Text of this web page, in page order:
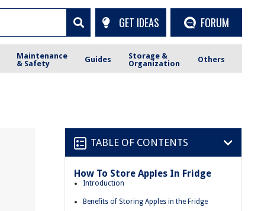
GET IDEAS FORUM
Maintenance
& Safety
Guides
Storage &
Organization
Others
TABLE OF CONTENTS
How To Store Apples In Fridge
Introduction
Benefits of Storing Apples in the Fridge